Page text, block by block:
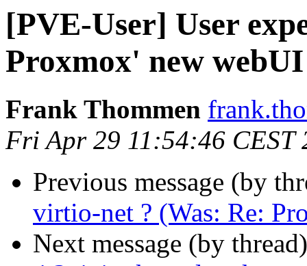
[PVE-User] User
Proxmox' new
Frank Thommen
Fri Apr 29 11:54:46 CEST
Previous message (by
virtio-net ? (Was: Re:
Next message (by